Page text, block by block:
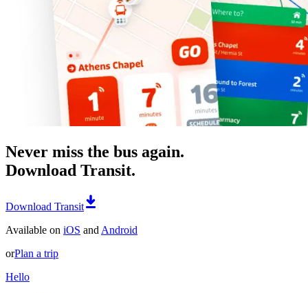
Never miss the bus again.
Download Transit.
Download Transit
Available on iOS and Android
orPlan a trip
Hello